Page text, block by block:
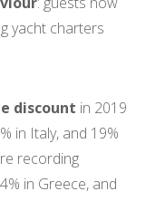
yacht charters
discount in 2019
in Italy, and 19%
recording
in Greece, and